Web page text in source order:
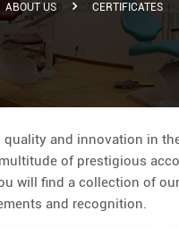
ABOUT US CERTIFICATES
and innovation in
of prestigious
will find a collection of
and recognition.